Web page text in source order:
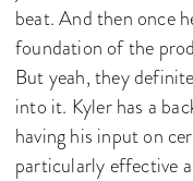
beat. And then once
foundation of the
But yeah, they
into it. Kyler has a
having his input on
particularly effective